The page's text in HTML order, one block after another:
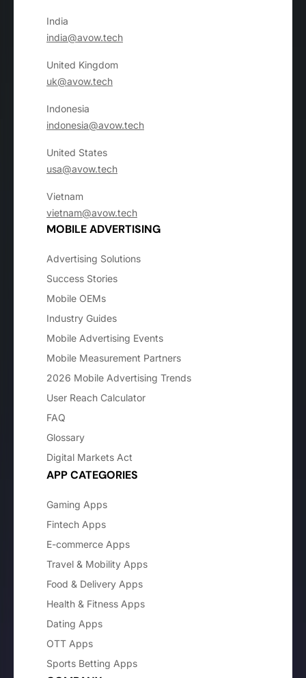
India
india@avow.tech
United Kingdom
uk@avow.tech
Indonesia
indonesia@avow.tech
United States
usa@avow.tech
Vietnam
vietnam@avow.tech
MOBILE ADVERTISING
Advertising Solutions
Success Stories
Mobile OEMs
Industry Guides
Mobile Advertising Events
Mobile Measurement Partners
2026 Mobile Advertising Trends
User Reach Calculator
FAQ
Glossary
Digital Markets Act
APP CATEGORIES
Gaming Apps
Fintech Apps
E-commerce Apps
Travel & Mobility Apps
Food & Delivery Apps
Health & Fitness Apps
Dating Apps
OTT Apps
Sports Betting Apps